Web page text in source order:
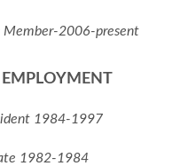
Member-2006-present
EMPLOYMENT
1984-1997
1982-1984